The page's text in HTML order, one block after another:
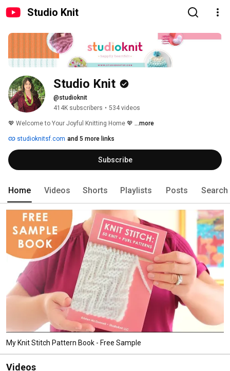
Studio Knit
Studio Knit
@studioknit
414K subscribers • 534 videos
💖 Welcome to Your Joyful Knitting Home 💖 ...more
studioknitsf.com and 5 more links
Subscribe
Home Videos Shorts Playlists Posts Search
My Knit Stitch Pattern Book - Free Sample
Videos